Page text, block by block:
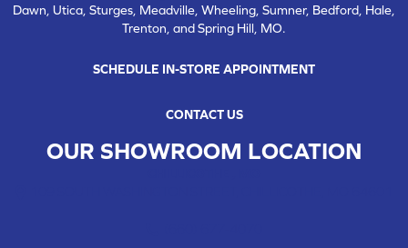
Dawn, Utica, Sturges, Meadville, Wheeling, Sumner, Bedford, Hale,
Trenton, and Spring Hill, MO.
SCHEDULE IN-STORE APPOINTMENT
CONTACT US
OUR SHOWROOM LOCATION